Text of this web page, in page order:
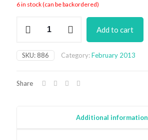
6 in stock (can be backordered)
sided
PCB)
Add to cart
SKU: 886 Category:February 2013
Share
Additional information